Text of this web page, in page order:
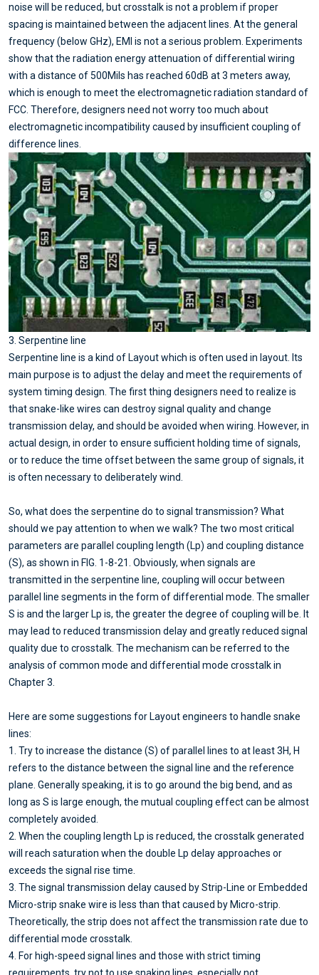
noise will be reduced, but crosstalk is not a problem if proper
spacing is maintained between the adjacent lines. At the general
frequency (below GHz), EMI is not a serious problem. Experiments
show that the radiation energy attenuation of differential wiring
with a distance of 500Mils has reached 60dB at 3 meters away,
which is enough to meet the electromagnetic radiation standard of
FCC. Therefore, designers need not worry too much about
electromagnetic incompatibility caused by insufficient coupling of
difference lines.
3. Serpentine line
Serpentine line is a kind of Layout which is often used in layout. Its
main purpose is to adjust the delay and meet the requirements of
system timing design. The first thing designers need to realize is
that snake-like wires can destroy signal quality and change
transmission delay, and should be avoided when wiring. However, in
actual design, in order to ensure sufficient holding time of signals,
or to reduce the time offset between the same group of signals, it
is often necessary to deliberately wind.
So, what does the serpentine do to signal transmission? What
should we pay attention to when we walk? The two most critical
parameters are parallel coupling length (Lp) and coupling distance
(S), as shown in FIG. 1-8-21. Obviously, when signals are
transmitted in the serpentine line, coupling will occur between
parallel line segments in the form of differential mode. The smaller
S is and the larger Lp is, the greater the degree of coupling will be. It
may lead to reduced transmission delay and greatly reduced signal
quality due to crosstalk. The mechanism can be referred to the
analysis of common mode and differential mode crosstalk in
Chapter 3.
Here are some suggestions for Layout engineers to handle snake
lines:
1. Try to increase the distance (S) of parallel lines to at least 3H, H
refers to the distance between the signal line and the reference
plane. Generally speaking, it is to go around the big bend, and as
long as S is large enough, the mutual coupling effect can be almost
completely avoided.
2. When the coupling length Lp is reduced, the crosstalk generated
will reach saturation when the double Lp delay approaches or
exceeds the signal rise time.
3. The signal transmission delay caused by Strip-Line or Embedded
Micro-strip snake wire is less than that caused by Micro-strip.
Theoretically, the strip does not affect the transmission rate due to
differential mode crosstalk.
4. For high-speed signal lines and those with strict timing
requirements, try not to use snaking lines, especially not